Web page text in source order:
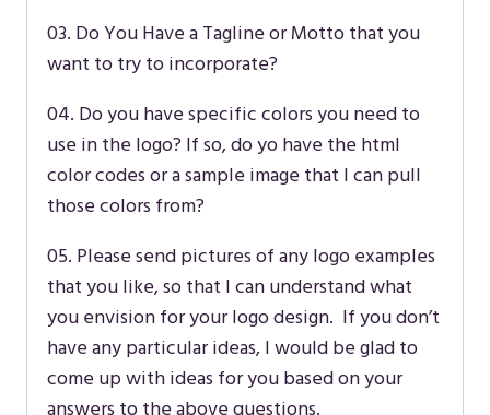
03. Do You Have a Tagline or Motto that you
want to try to incorporate?
04. Do you have specific colors you need to
use in the logo? If so, do yo have the html
color codes or a sample image that I can pull
those colors from?
05. Please send pictures of any logo examples
that you like, so that I can understand what
you envision for your logo design. If you don’t
have any particular ideas, I would be glad to
come up with ideas for you based on your
answers to the above questions.